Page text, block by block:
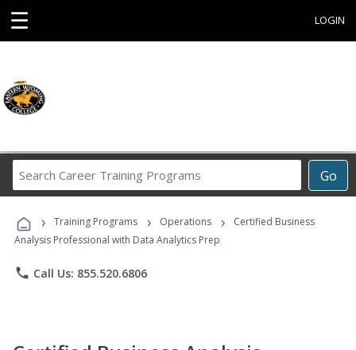
☰ LOGIN
Go
Career
Programs
› Training Programs › Operations ›
Certified Business
Analysis Professional with Data Analytics Prep
phone Call Us: 855.520.6806